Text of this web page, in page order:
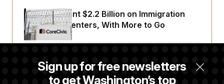
Sign up for free newsletters
to get Washington’s top
The U.S. Spent $2.2 Billion on Immigration
Detention Centers, With More to Go
From 2 a.m. Wakeups to Two-Hour Drives,
Commanders Fans Are Committed to Camp